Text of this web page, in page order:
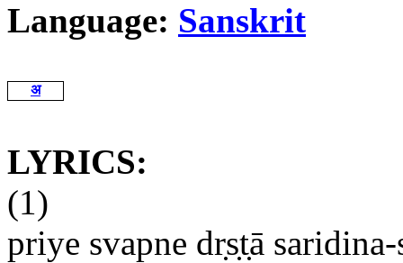
Language: Sanskrit
अ
LYRICS:
(1)
priye svapne drstā